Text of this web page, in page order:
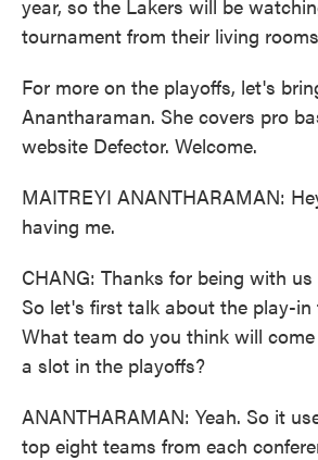
year, so the Lakers will be
tournament from their living
For more on the playoffs, let's
Anantharaman. She covers pro
website Defector. Welcome.
MAITREYI ANANTHARAMAN:
having me.
CHANG: Thanks for being with
So let's first talk about the play-in
What team do you think will
a slot in the playoffs?
ANANTHARAMAN: Yeah. So it
top eight teams from each